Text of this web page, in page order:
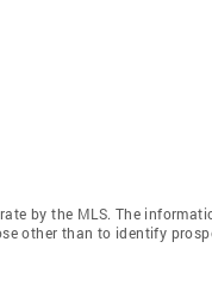
by the MLS. The
other than to identify